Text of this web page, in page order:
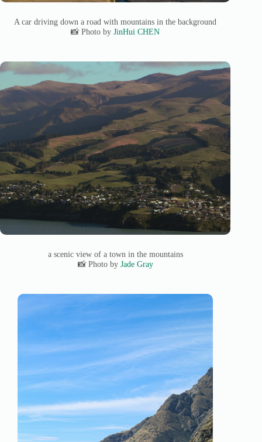
A car driving down a road with mountains in the background
📸 Photo byJinHui CHEN
a scenic view of a town in the mountains
📸 Photo by Jade Gray